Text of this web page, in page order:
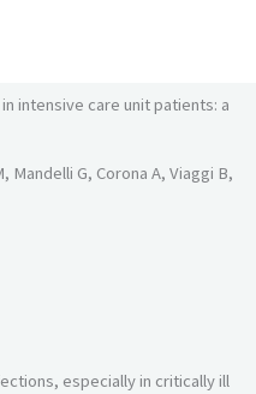
intensive care unit patients: a
Mandelli G, Corona A, Viaggi B,
especially in critically ill